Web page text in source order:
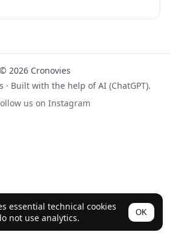
essential technical cookies
not use analytics.
OK
© 2026 Cronovies
Built with the help of AI (ChatGPT).
us on Instagram